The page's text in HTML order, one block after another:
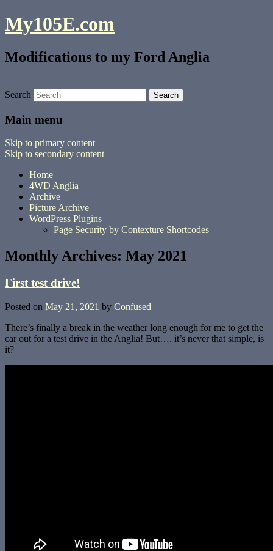
My105E.com
Modifications to my Ford Anglia
Search
Main menu
Skip to primary content
Skip to secondary content
Home
4WD Anglia
Archive
Picture Archive
WordPress Plugins
Page Security by Contexture Shortcodes
Monthly Archives: May 2021
First test drive!
Posted on May 21, 2021 by Confused
There’s finally a break in the weather long enough for me to get the
car out for a test drive in the Anglia! But…. it’s never that simple, is
it?